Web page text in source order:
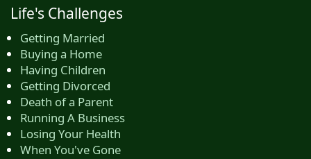
Life's Challenges
Getting Married
Buying a Home
Having Children
Getting Divorced
Death of a Parent
Running A Business
Losing Your Health
When You've Gone